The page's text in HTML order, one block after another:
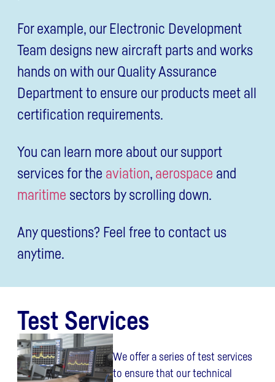
For example, our Electronic Development
Team designs new aircraft parts and works
hands on with our Quality Assurance
Department to ensure our products meet all
certification requirements.
You can learn more about our support
services for the aviation, aerospace and
maritime sectors by scrolling down.
Any questions? Feel free to contact us
anytime.
Test Services
We offer a series of test services
to ensure that our technical